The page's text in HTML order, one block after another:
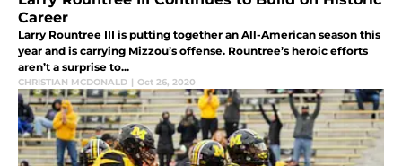
Career
Larry Rountree III is putting together an All-American season this
year and is carrying Mizzou’s offense. Rountree’s heroic efforts
aren’t a surprise to...
CHRISTIAN MCDONALD | Oct 26, 2020